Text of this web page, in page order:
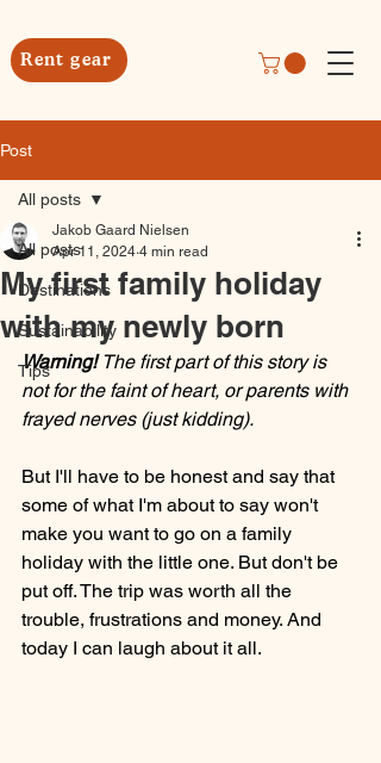
Rent gear
Post
All posts
Destinations
Sustainability
Tips
All posts
My first family holiday
with my newly born
Jakob Gaard Nielsen
Apr 11, 2024 4 min read
Warning! The first part of this story is
not for the faint of heart, or parents with
frayed nerves (just kidding).
But I'll have to be honest and say that
some of what I'm about to say won't
make you want to go on a family
holiday with the little one. But don't be
put off. The trip was worth all the
trouble, frustrations and money. And
today I can laugh about it all.